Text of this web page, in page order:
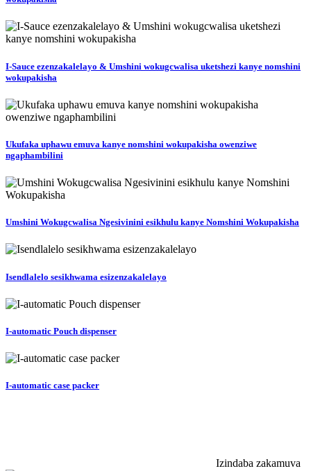
I-Sauce ezenzakalelayo & Umshini wokugcwalisa uketshezi kanye nomshini
wokupakisha
Ukufaka uphawu emuva kanye nomshini wokupakisha owenziwe
ngaphambilini
Umshini Wokugcwalisa Ngesivinini esikhulu kanye Nomshini Wokupakisha
Isendlalelo sesikhwama esizenzakalelayo
I-automatic Pouch dispenser
I-automatic case packer
Izindaba zakamuva